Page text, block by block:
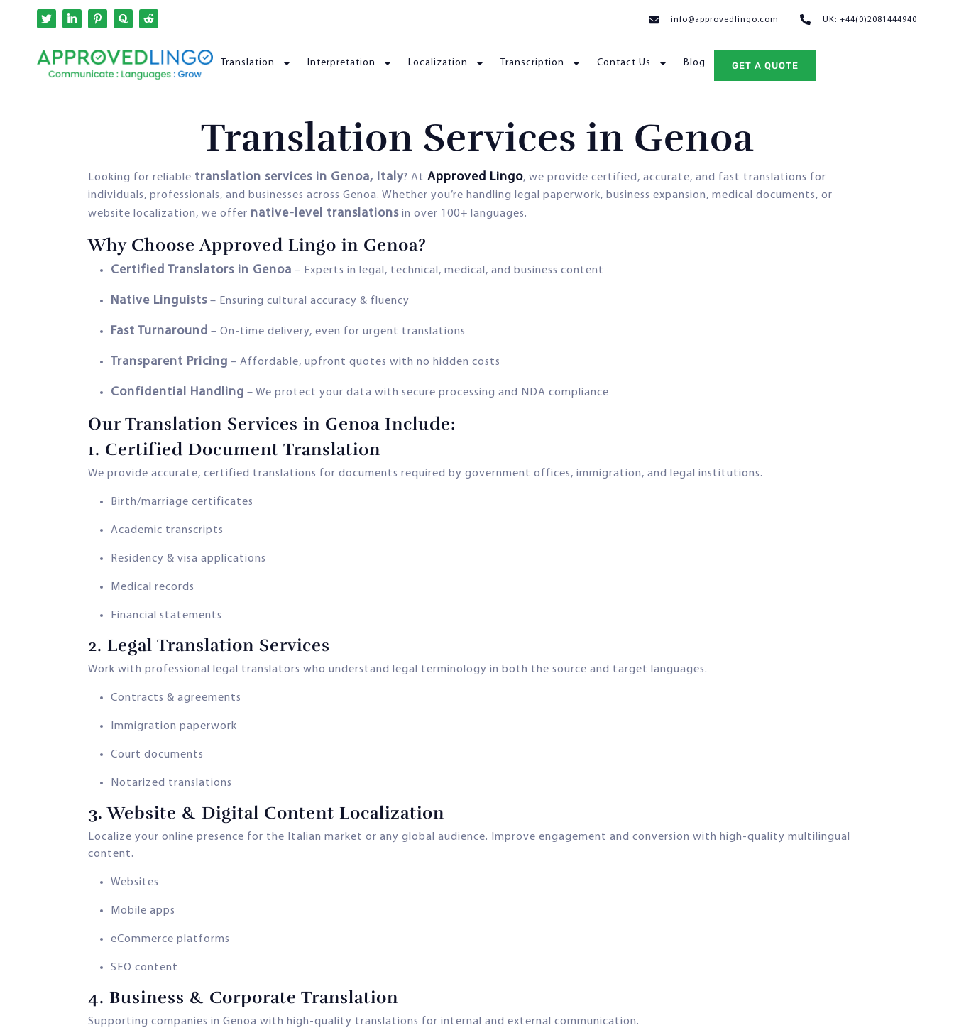
info@approvedlingo.com UK: +44(0)2081444940
Translation Interpretation Localization Transcription Contact Us Blog GET A QUOTE
Translation Services in Genoa
Looking for reliable translation services in Genoa, Italy? At Approved Lingo, we provide certified, accurate, and fast translations for
individuals, professionals, and businesses across Genoa. Whether you’re handling legal paperwork, business expansion, medical documents, or
website localization, we offer native-level translations in over 100+ languages.
Why Choose Approved Lingo in Genoa?
Certified Translators in Genoa – Experts in legal, technical, medical, and business content
Native Linguists – Ensuring cultural accuracy & fluency
Fast Turnaround – On-time delivery, even for urgent translations
Transparent Pricing – Affordable, upfront quotes with no hidden costs
Confidential Handling – We protect your data with secure processing and NDA compliance
Our Translation Services in Genoa Include:
1. Certified Document Translation
We provide accurate, certified translations for documents required by government offices, immigration, and legal institutions.
Birth/marriage certificates
Academic transcripts
Residency & visa applications
Medical records
Financial statements
2. Legal Translation Services
Work with professional legal translators who understand legal terminology in both the source and target languages.
Contracts & agreements
Immigration paperwork
Court documents
Notarized translations
3. Website & Digital Content Localization
Localize your online presence for the Italian market or any global audience. Improve engagement and conversion with high-quality multilingual
content.
Websites
Mobile apps
eCommerce platforms
SEO content
4. Business & Corporate Translation
Supporting companies in Genoa with high-quality translations for internal and external communication.